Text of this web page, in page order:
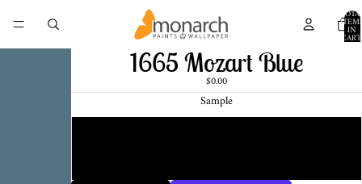
IN
CART:
0
1665 Mozart Blue
$0.00
Sample